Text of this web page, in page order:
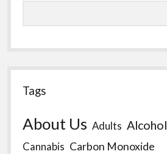
Tags
About Us Adults Alcohol
Cannabis Carbon Monoxide